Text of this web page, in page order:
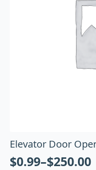
Elevator Door
$0.99–$250.00